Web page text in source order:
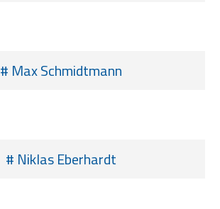
# Max Schmidtmann
# Niklas Eberhardt